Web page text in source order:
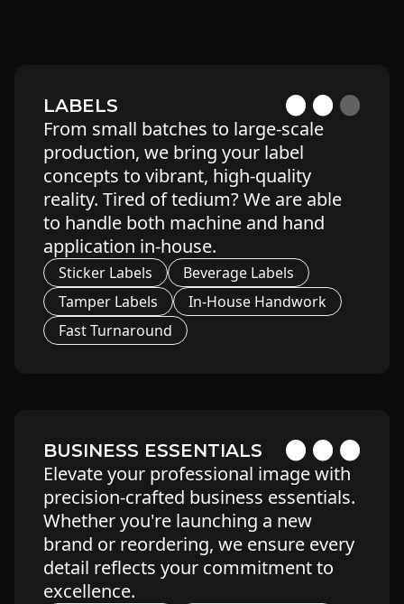
LABELS
From small batches to large-scale
production, we bring your label
concepts to vibrant, high-quality
reality. Tired of tedium? We are able
to handle both machine and hand
application in-house.
Sticker Labels
Beverage Labels
Tamper Labels
In-House Handwork
Fast Turnaround
BUSINESS ESSENTIALS
Elevate your professional image with
precision-crafted business essentials.
Whether you're launching a new
brand or reordering, we ensure every
detail reflects your commitment to
excellence.